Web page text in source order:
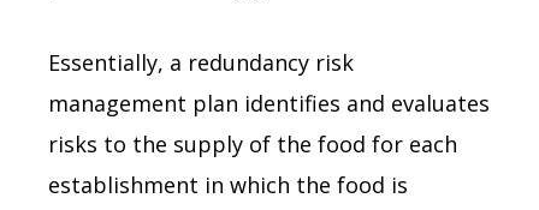
Essentially, a redundancy risk
management plan identifies and evaluates
risks to the supply of the food for each
establishment in which the food is